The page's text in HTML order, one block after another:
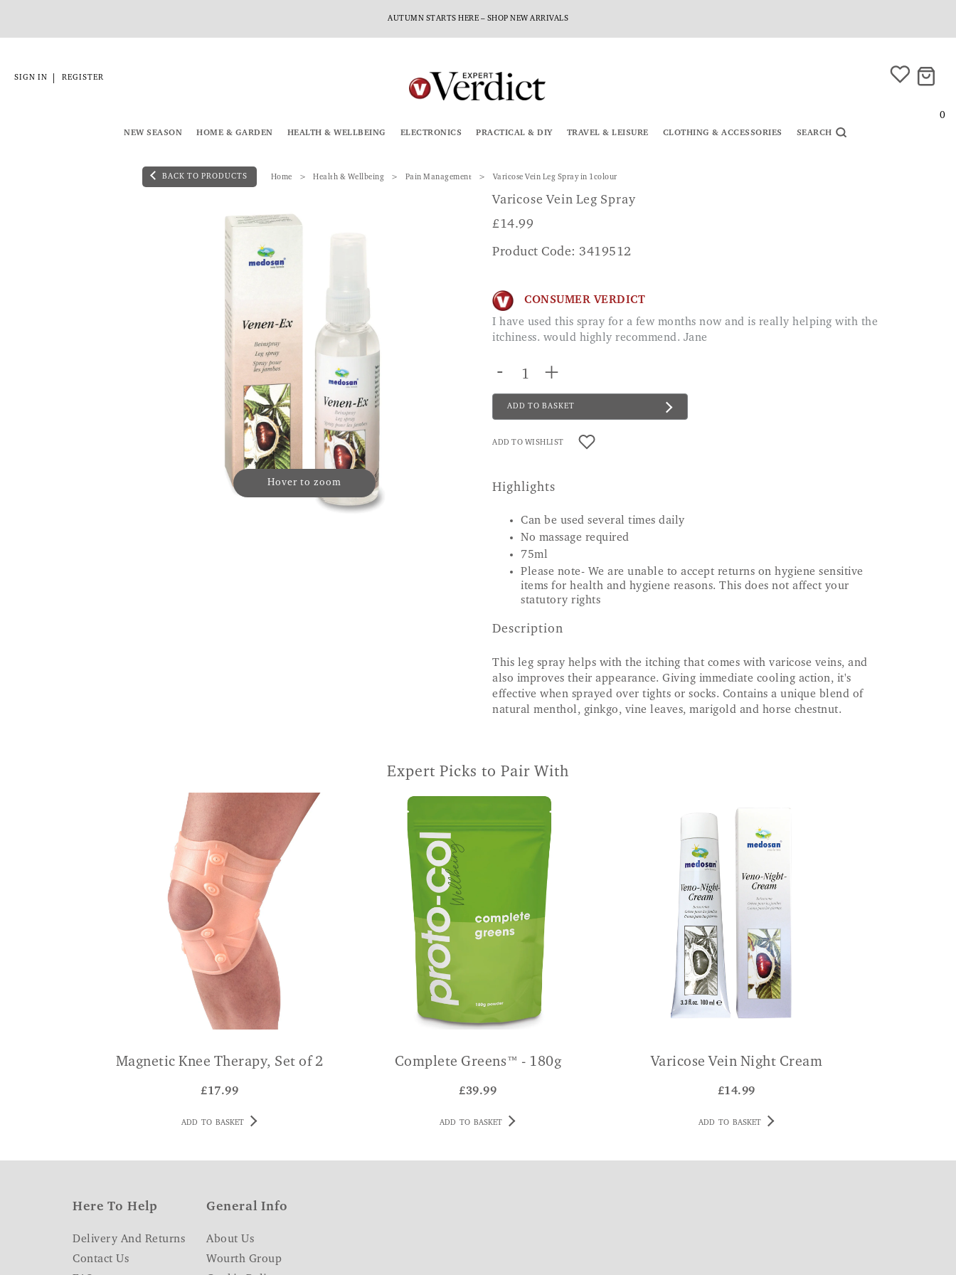
AUTUMN STARTS HERE – SHOP NEW ARRIVALS
SIGN IN REGISTER
0
NEW SEASON HOME & GARDEN HEALTH & WELLBEING ELECTRONICS PRACTICAL & DIY TRAVEL & LEISURE CLOTHING & ACCESSORIES SEARCH
BACK TO PRODUCTS Home Health & Wellbeing Pain Management Varicose Vein Leg Spray in 1colour
Hover to zoom
Varicose Vein Leg Spray
£14.99
Product Code: 3419512
CONSUMER VERDICT
I have used this spray for a few months now and is really helping with the
itchiness. would highly recommend. Jane
- +
ADD TO BASKET
ADD TO WISHLIST
Highlights
Can be used several times daily
No massage required
75ml
Please note- We are unable to accept returns on hygiene sensitive
items for health and hygiene reasons. This does not affect your
statutory rights
Description
This leg spray helps with the itching that comes with varicose veins, and
also improves their appearance. Giving immediate cooling action, it's
effective when sprayed over tights or socks. Contains a unique blend of
natural menthol, ginkgo, vine leaves, marigold and horse chestnut.
Expert Picks to Pair With
Magnetic Knee Therapy, Set of 2
£17.99
ADD TO BASKET
Complete Greens™ - 180g
£39.99
ADD TO BASKET
Varicose Vein Night Cream
£14.99
ADD TO BASKET
Here To Help
Delivery And Returns
Contact Us
General Info
About Us
Wourth Group